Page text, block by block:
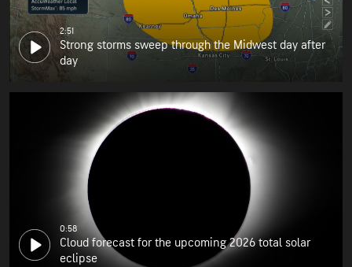
2:51
Strong storms sweep through the Midwest day after
day
0:58
Cloud forecast for the upcoming 2026 total solar
eclipse